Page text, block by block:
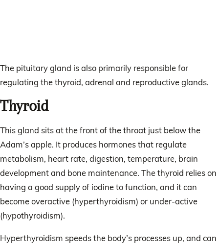
The pituitary gland is also primarily responsible for
regulating the thyroid, adrenal and reproductive glands.
Thyroid
This gland sits at the front of the throat just below the
Adam’s apple. It produces hormones that regulate
metabolism, heart rate, digestion, temperature, brain
development and bone maintenance. The thyroid relies on
having a good supply of iodine to function, and it can
become overactive (hyperthyroidism) or under-active
(hypothyroidism).
Hyperthyroidism speeds the body’s processes up, and can